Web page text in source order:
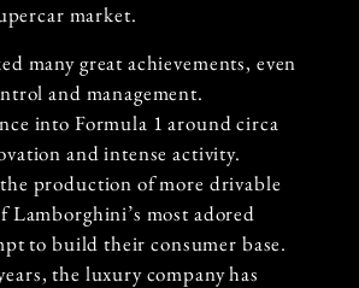
market.
many great achievements, even
and management.
into Formula 1 around circa
and intense activity.
production of more drivable
Lamborghini’s most adored
to build their consumer base.
the luxury company has